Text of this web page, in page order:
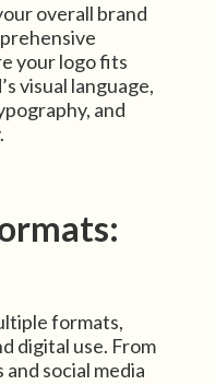
overall brand
your logo fits
visual language,
and
formats,
digital use. From
social media